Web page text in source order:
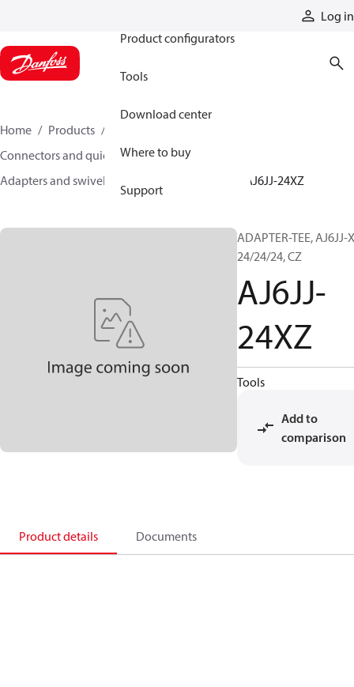
Log in
Product configurators
Tools
Download center
Where to buy
Support
Home Products
Connectors and quick disconnect couplings
Adapters and swivel joints
AJ6JJ-24XZ
ADAPTER-TEE, AJ6JJ-
24/24/24, CZ
AJ6JJ-
24XZ
Tools
Add to
comparison
Product details Documents